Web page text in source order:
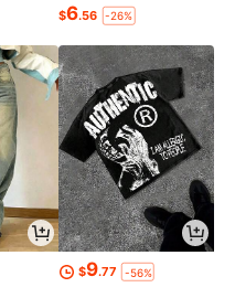
$6.56 -26%
$9.77 -56%